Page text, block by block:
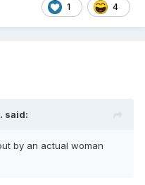
1 4
said:
by an actual woman